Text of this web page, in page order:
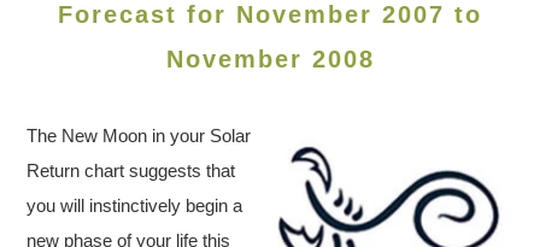
Forecast for November 2007 to
November 2008
The New Moon in your Solar
Return chart suggests that
you will instinctively begin a
new phase of your life this